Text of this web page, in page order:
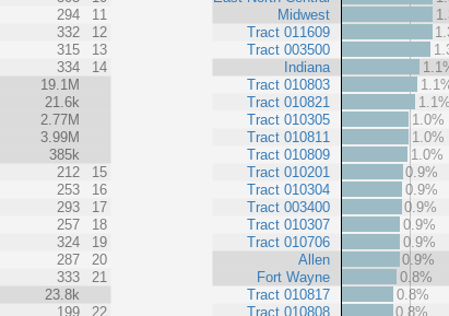
294
11
332
12
315
13
334
14
19.1M
21.6k
2.77M
3.99M
385k
212
15
253
16
293
17
257
18
324
19
287
20
333
21
23.8k
199
22
Midwest
Tract 011609
Tract 003500
Indiana
Tract 010803
Tract 010821
Tract 010305
Tract 010811
Tract 010809
Tract 010201
Tract 010304
Tract 003400
Tract 010307
Tract 010706
Allen
Fort Wayne
Tract 010817
Tract 010808
1.1%
1.0%
1.0%
1.0%
0.9%
0.9%
0.9%
0.9%
0.9%
0.9%
0.8%
0.8%
0.8%